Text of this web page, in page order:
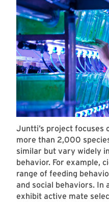
Juntti’s project focuses
more than 2,000
similar but vary widely
behavior. For example,
range of feeding
and social behaviors. In
exhibit active mate